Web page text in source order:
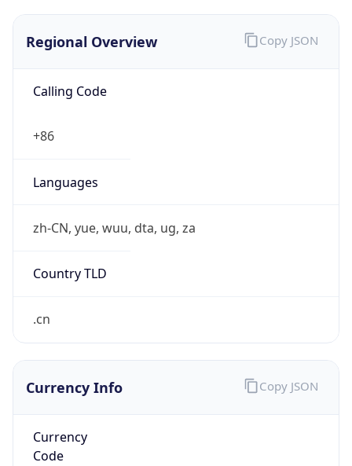
Regional Overview
Calling Code
+86
Languages
zh-CN, yue, wuu, dta, ug, za
Country TLD
.cn
Copy JSON
Currency Info
Currency
Code
Copy JSON